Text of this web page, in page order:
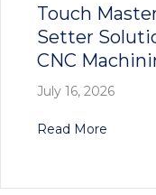
Touch
Setter
CNC
July 16, 2026
Read More